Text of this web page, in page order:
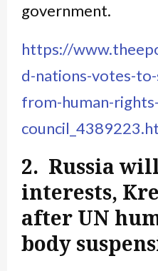
government.
https://
d-nations-votes-
from-human-rights-
2. Russia
interests,
after UN
body